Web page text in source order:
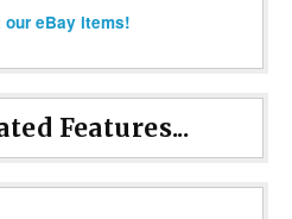
our eBay items!
Features...